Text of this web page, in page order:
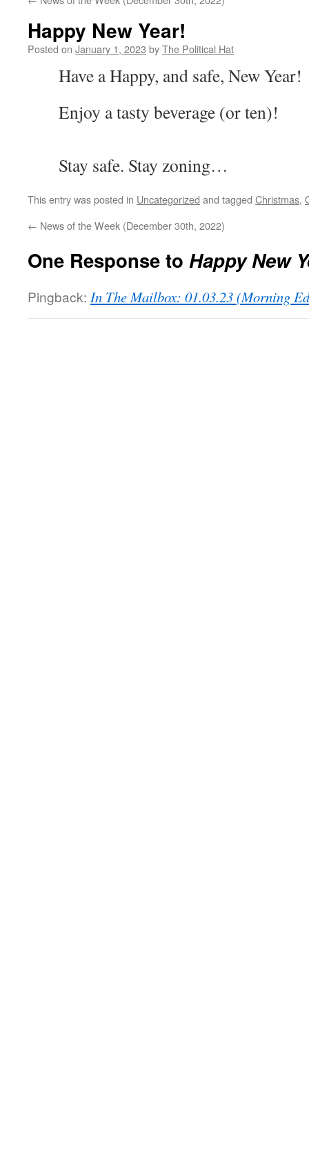
Happy New Year!
Posted on January 1, 2023 byThe Political Hat
Have a Happy, and safe, New Year!
Enjoy a tasty beverage (or ten)!
Stay safe. Stay zoning…
This entry was posted in Uncategorized and tagged Christmas,
← News of the Week (December 30th, 2022)
One Response to Happy New
Pingback: In The Mailbox: 01.03.23 (Morning